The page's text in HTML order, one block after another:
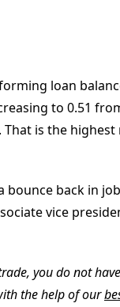
loan
to 0.51
is the highest
bounce back in job
vice
you do not
the help of our